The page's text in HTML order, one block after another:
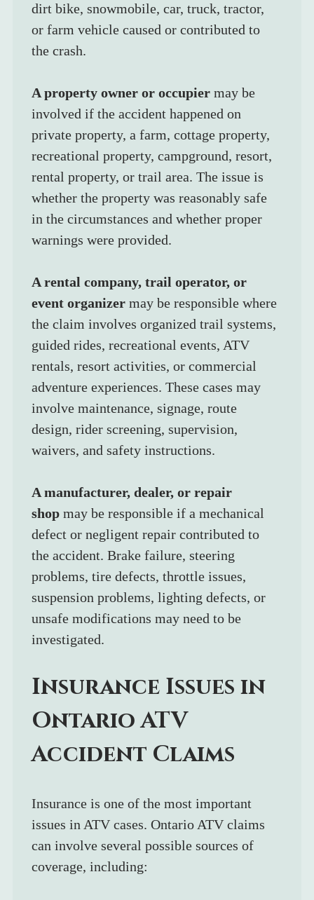
dirt bike, snowmobile, car, truck, tractor,
or farm vehicle caused or contributed to
the crash.
A property owner or occupier may be
involved if the accident happened on
private property, a farm, cottage property,
recreational property, campground, resort,
rental property, or trail area. The issue is
whether the property was reasonably safe
in the circumstances and whether proper
warnings were provided.
A rental company, trail operator, or
event organizer may be responsible where
the claim involves organized trail systems,
guided rides, recreational events, ATV
rentals, resort activities, or commercial
adventure experiences. These cases may
involve maintenance, signage, route
design, rider screening, supervision,
waivers, and safety instructions.
A manufacturer, dealer, or repair
shop may be responsible if a mechanical
defect or negligent repair contributed to
the accident. Brake failure, steering
problems, tire defects, throttle issues,
suspension problems, lighting defects, or
unsafe modifications may need to be
investigated.
Insurance Issues in
Ontario ATV
Accident Claims
Insurance is one of the most important
issues in ATV cases. Ontario ATV claims
can involve several possible sources of
coverage, including: